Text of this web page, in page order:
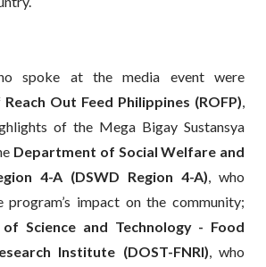
spoke at the media event were
Reach Out Feed Philippines (ROFP),
of the Mega Bigay Sustansya
Department of Social Welfare and
4-A (DSWD Region 4-A), who
program’s impact on the community;
Science and Technology - Food
Institute (DOST-FNRI), who